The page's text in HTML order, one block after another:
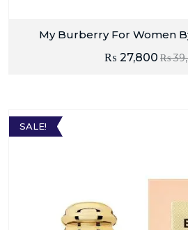
My Burberry For Women
₨
₨ 27,800
SALE!